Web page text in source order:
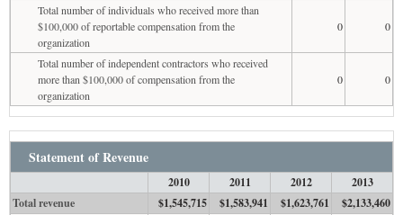
Total number of individuals who received more than
$100,000 of reportable compensation from the
organization
0 0
Total number of independent contractors who received
more than $100,000 of compensation from the
organization
0 0
Statement of Revenue
2010 2011 2012
2013
Total revenue
$1,545,715 $1,583,941 $1,623,761 $2,133,460